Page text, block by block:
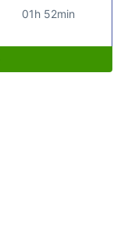
01h 52min